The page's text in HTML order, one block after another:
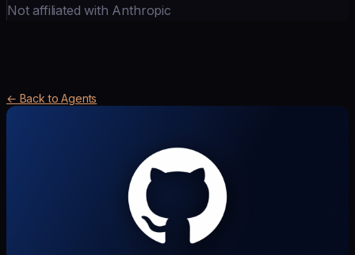
Not affiliated with Anthropic
← Back to Agents